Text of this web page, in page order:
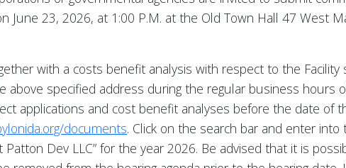
June 23, 2026, at 1:00 P.M. at the Old Town Hall 47 West
with a costs benefit analysis with respect to the
specified address during the regular business hours
applications and cost benefit analyses before the date of
documents. Click on the search bar and enter into
Patton Dev LLC” for the year 2026. Be advised that it is